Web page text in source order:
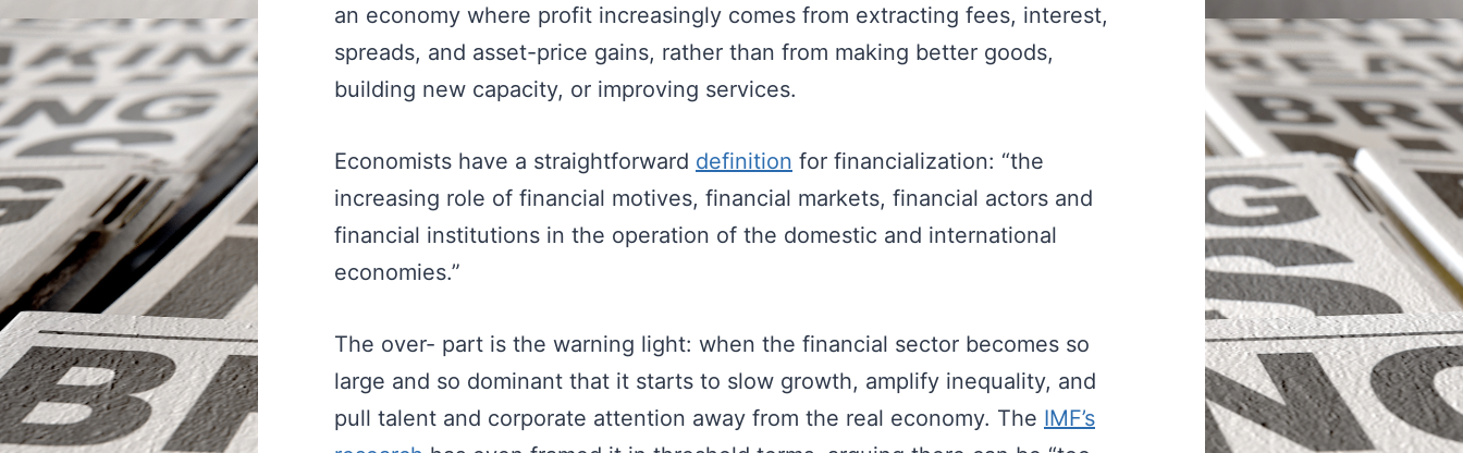
an economy where profit increasingly comes from extracting fees, interest,
spreads, and asset-price gains, rather than from making better goods,
building new capacity, or improving services.
Economists have a straightforward definition for financialization: “the
increasing role of financial motives, financial markets, financial actors and
financial institutions in the operation of the domestic and international
economies.”
The over- part is the warning light: when the financial sector becomes so
large and so dominant that it starts to slow growth, amplify inequality, and
pull talent and corporate attention away from the real economy. The IMF’s